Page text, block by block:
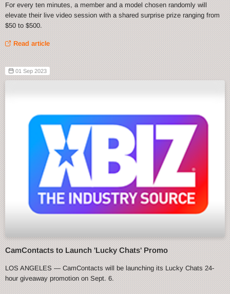
For every ten minutes, a member and a model chosen randomly will
elevate their live video session with a shared surprise prize ranging from
$50 to $500.
Read article
01 Sep 2023
CamContacts to Launch 'Lucky Chats' Promo
LOS ANGELES — CamContacts will be launching its Lucky Chats 24-
hour giveaway promotion on Sept. 6.